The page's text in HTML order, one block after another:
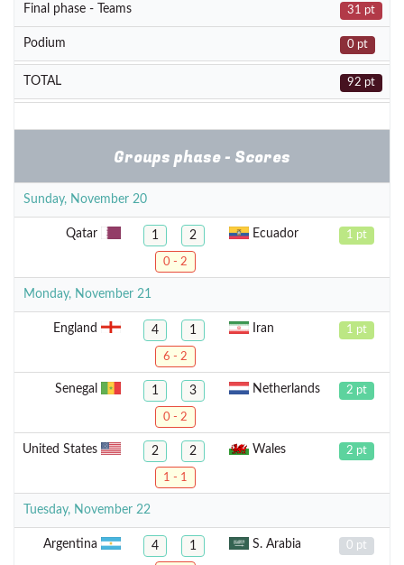
Final phase - Teams 31 pt
Podium 0 pt
TOTAL 92 pt
Groups phase - Scores
Sunday, November 20
Qatar 1 2 Ecuador 1 pt
0 - 2
Monday, November 21
England 4 1 Iran 1 pt
6 - 2
Senegal 1 3 Netherlands 2 pt
0 - 2
United States 2 2 Wales 2 pt
1 - 1
Tuesday, November 22
Argentina 4 1 S. Arabia 0 pt